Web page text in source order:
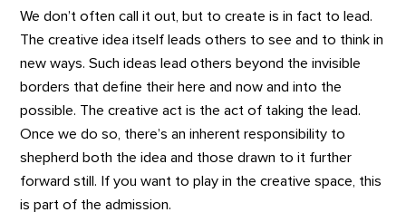
We don’t often call it out, but to create is in fact to lead.
The creative idea itself leads others to see and to think in
new ways. Such ideas lead others beyond the invisible
borders that define their here and now and into the
possible. The creative act is the act of taking the lead.
Once we do so, there’s an inherent responsibility to
shepherd both the idea and those drawn to it further
forward still. If you want to play in the creative space, this
is part of the admission.